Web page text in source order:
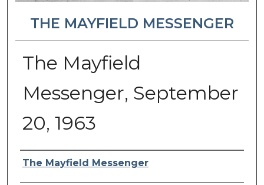
THE MAYFIELD MESSENGER
The Mayfield
Messenger, September
20, 1963
Authors
The Mayfield Messenger